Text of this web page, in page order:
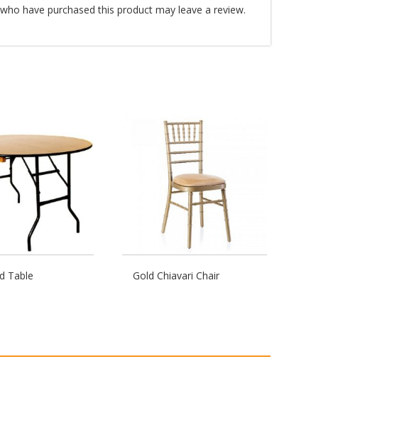
have purchased this product may leave a review.
Table Gold Chiavari Chair